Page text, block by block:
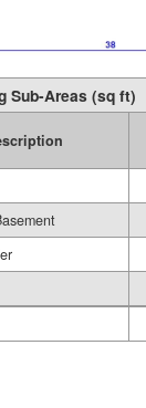
Sub-Areas (sq ft)